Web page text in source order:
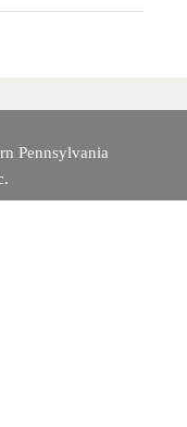
Pennsylvania